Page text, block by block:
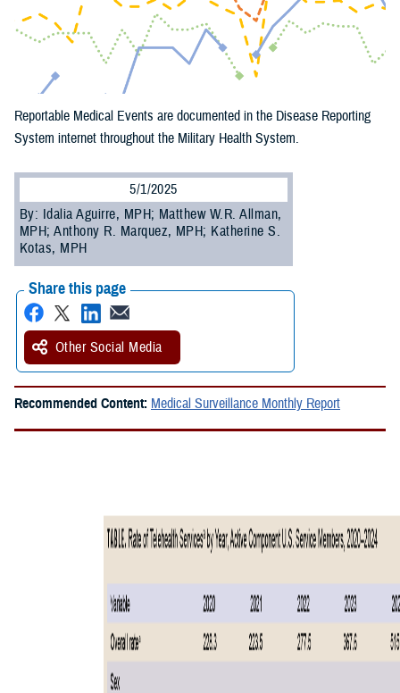
Reportable Medical Events are documented in the Disease Reporting
System internet throughout the Military Health System.
5/1/2025
By: Idalia Aguirre, MPH; Matthew W.R. Allman,
MPH; Anthony R. Marquez, MPH; Katherine S.
Kotas, MPH
Share this page
Other Social Media
Recommended Content: Medical Surveillance Monthly Report